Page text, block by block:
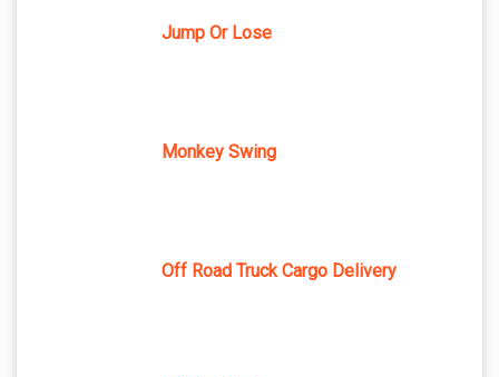
Jump Or Lose
Monkey Swing
Off Road Truck Cargo Delivery